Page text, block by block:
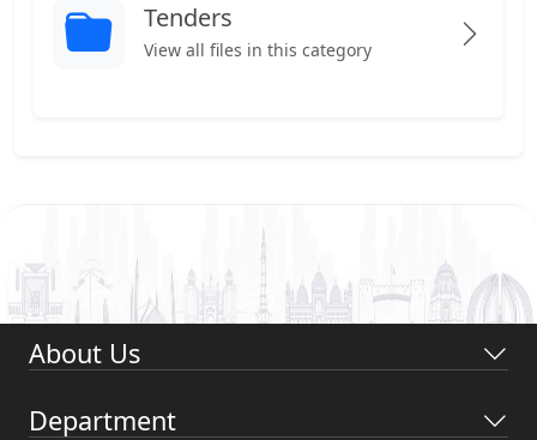
Tenders
View all files in this category
About Us
Department